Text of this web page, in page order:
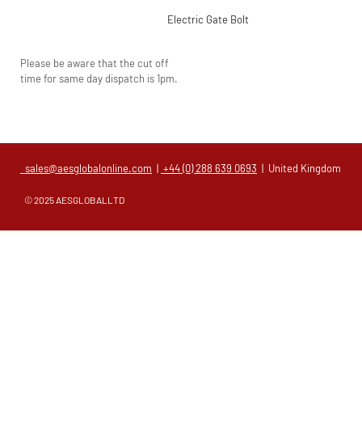
Electric Gate Bolt
Please be aware that the cut off
time for same day dispatch is 1pm.
sales@aesglobalonline.com | +44 (0) 288 639 0693 | United Kingdom
© 2025 AESGLOBALLTD